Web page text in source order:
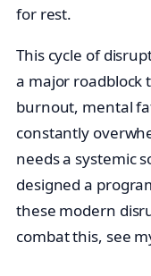
for rest.
This cycle of
a major roadblock
burnout, mental
constantly
needs a systemic
designed a
these modern
combat this, see